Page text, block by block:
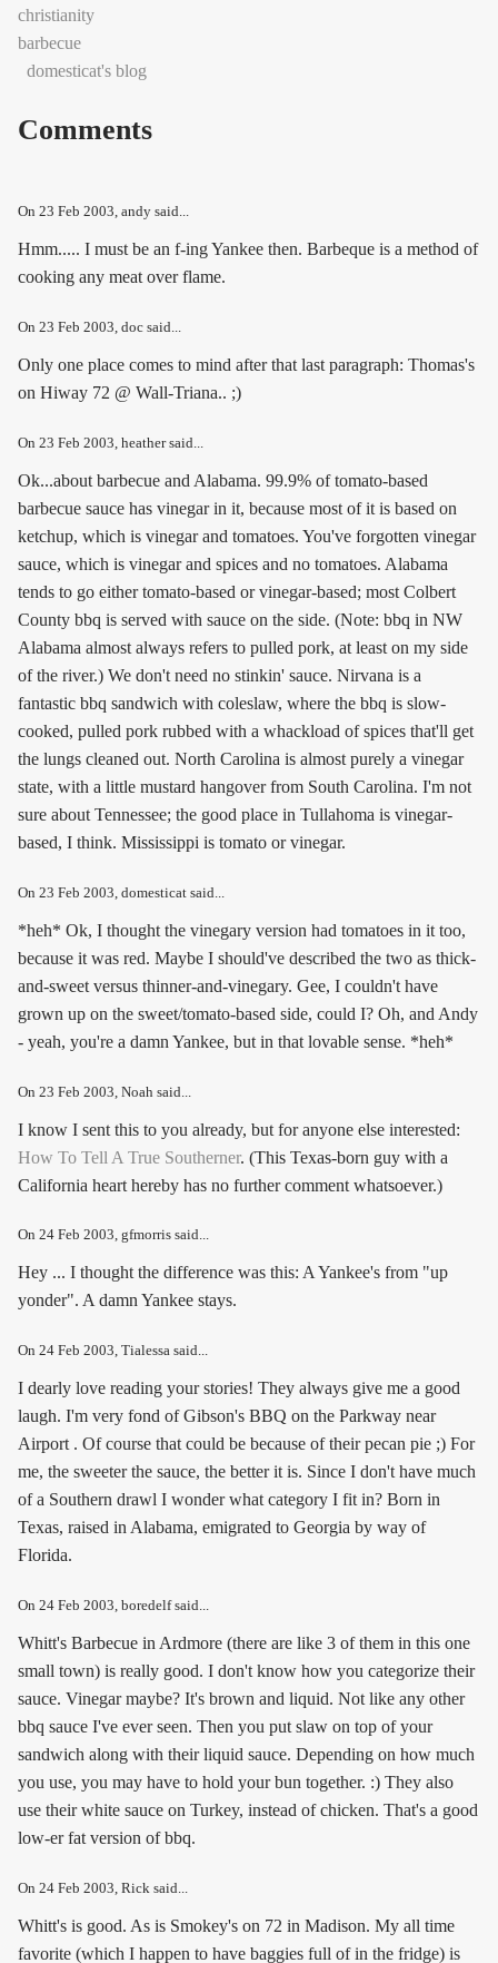
christianity
barbecue
domesticat's blog
Comments
On 23 Feb 2003, andy said...
Hmm..... I must be an f-ing Yankee then. Barbeque is a method of
cooking any meat over flame.
On 23 Feb 2003, doc said...
Only one place comes to mind after that last paragraph: Thomas's
on Hiway 72 @ Wall-Triana.. ;)
On 23 Feb 2003, heather said...
Ok...about barbecue and Alabama. 99.9% of tomato-based
barbecue sauce has vinegar in it, because most of it is based on
ketchup, which is vinegar and tomatoes. You've forgotten vinegar
sauce, which is vinegar and spices and no tomatoes. Alabama
tends to go either tomato-based or vinegar-based; most Colbert
County bbq is served with sauce on the side. (Note: bbq in NW
Alabama almost always refers to pulled pork, at least on my side
of the river.) We don't need no stinkin' sauce. Nirvana is a
fantastic bbq sandwich with coleslaw, where the bbq is slow-
cooked, pulled pork rubbed with a whackload of spices that'll get
the lungs cleaned out. North Carolina is almost purely a vinegar
state, with a little mustard hangover from South Carolina. I'm not
sure about Tennessee; the good place in Tullahoma is vinegar-
based, I think. Mississippi is tomato or vinegar.
On 23 Feb 2003 , domesticat said...
*heh* Ok, I thought the vinegary version had tomatoes in it too,
because it was red. Maybe I should've described the two as thick-
and-sweet versus thinner-and-vinegary. Gee, I couldn't have
grown up on the sweet/tomato-based side, could I? Oh, and Andy
- yeah, you're a damn Yankee, but in that lovable sense. *heh*
On 23 Feb 2003 , Noah said...
I know I sent this to you already, but for anyone else interested:
How To Tell A True Southerner. (This Texas-born guy with a
California heart hereby has no further comment whatsoever.)
On 24 Feb 2003, gfmorris said...
Hey ... I thought the difference was this: A Yankee's from "up
yonder". A damn Yankee stays.
On 24 Feb 2003, Tialessa said...
I dearly love reading your stories! They always give me a good
laugh. I'm very fond of Gibson's BBQ on the Parkway near
Airport . Of course that could be because of their pecan pie ;) For
me, the sweeter the sauce, the better it is. Since I don't have much
of a Southern drawl I wonder what category I fit in? Born in
Texas, raised in Alabama, emigrated to Georgia by way of
Florida.
On 24 Feb 2003, boredelf said...
Whitt's Barbecue in Ardmore (there are like 3 of them in this one
small town) is really good. I don't know how you categorize their
sauce. Vinegar maybe? It's brown and liquid. Not like any other
bbq sauce I've ever seen. Then you put slaw on top of your
sandwich along with their liquid sauce. Depending on how much
you use, you may have to hold your bun together. :) They also
use their white sauce on Turkey, instead of chicken. That's a good
low-er fat version of bbq.
On 24 Feb 2003 , Rick said...
Whitt's is good. As is Smokey's on 72 in Madison. My all time
favorite (which I happen to have baggies full of in the fridge) is